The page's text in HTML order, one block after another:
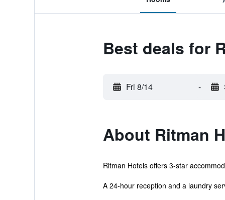
Best deals for
Fri 8/14 -
About Ritman
Ritman Hotels offers 3-star
A 24-hour reception and a laundry